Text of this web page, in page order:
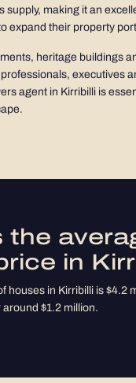
supply, making it an
expand their property
heritage buildings
executives
agent in Kirribilli is
the
in
houses in Kirribilli is $4.2
$1.2 million.